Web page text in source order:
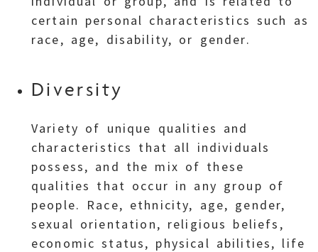
certain personal characteristics such as
race, age, disability, or gender.
Diversity
Variety of unique qualities and
characteristics that all individuals
possess, and the mix of these
qualities that occur in any group of
people. Race, ethnicity, age, gender,
sexual orientation, religious beliefs,
economic status, physical abilities, life